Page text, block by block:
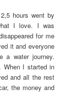
hours went by
I love. I was
for me
it and everyone
a water journey.
When I started in
and all the rest
the money and